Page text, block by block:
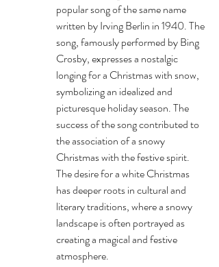
popular song of the same name
written by Irving Berlin in 1940. The
song, famously performed by Bing
Crosby, expresses a nostalgic
longing for a Christmas with snow,
symbolizing an idealized and
picturesque holiday season. The
success of the song contributed to
the association of a snowy
Christmas with the festive spirit.
The desire for a white Christmas
has deeper roots in cultural and
literary traditions, where a snowy
landscape is often portrayed as
creating a magical and festive
atmosphere.